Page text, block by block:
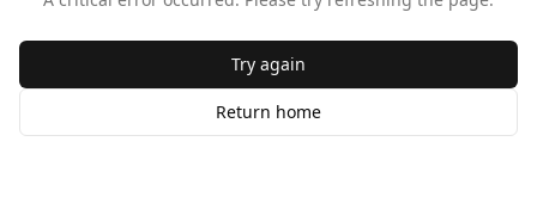
Try again
Return home